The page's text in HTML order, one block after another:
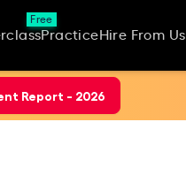
Free
PracticeHire From Us
Report - 2026